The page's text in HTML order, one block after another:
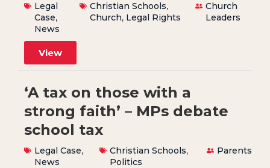
Legal
Case,
News
Christian Schools,
Church, Legal Rights
Church
Leaders
View
‘A tax on those with a
strong faith’ – MPs debate
school tax
Legal Case,
News
Christian Schools,
Politics
Parents